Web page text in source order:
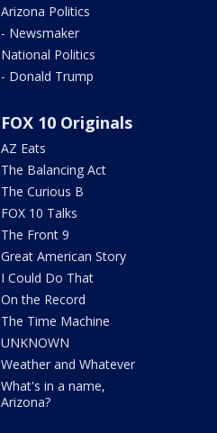
Arizona Politics
- Newsmaker
National Politics
- Donald Trump
FOX 10 Originals
AZ Eats
The Balancing Act
The Curious B
FOX 10 Talks
The Front 9
Great American Story
I Could Do That
On the Record
The Time Machine
UNKNOWN
Weather and Whatever
What's in a name,
Arizona?